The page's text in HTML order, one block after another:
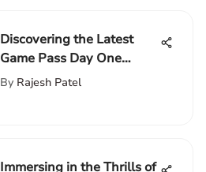
Discovering the Latest
Game Pass Day One
Releases: A Deep Dive
By Rajesh Patel
Immersing in the Thrills of